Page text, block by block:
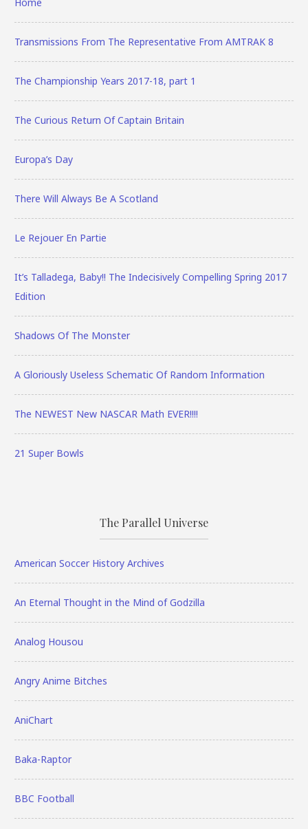
Transmissions From The Representative From AMTRAK 8
The Championship Years 2017-18, part 1
The Curious Return Of Captain Britain
Europa’s Day
There Will Always Be A Scotland
Le Rejouer En Partie
It’s Talladega, Baby!! The Indecisively Compelling Spring 2017
Edition
Shadows Of The Monster
A Gloriously Useless Schematic Of Random Information
The NEWEST New NASCAR Math EVER!!!!
21 Super Bowls
The Parallel Universe
American Soccer History Archives
An Eternal Thought in the Mind of Godzilla
Analog Housou
Angry Anime Bitches
AniChart
Baka-Raptor
BBC Football